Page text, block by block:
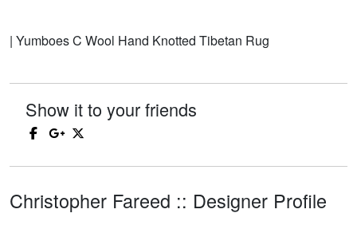
| Yumboes C Wool Hand Knotted Tibetan Rug
Show it to your friends
Christopher Fareed :: Designer Profile